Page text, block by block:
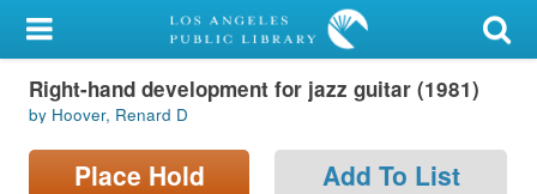
My Account
Library Card
Sign In
Right-hand development for jazz guitar (1981)
by Hoover, Renard D
Place Hold Add To List